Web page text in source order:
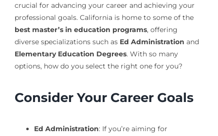
crucial for advancing your career and achieving your
professional goals. California is home to some of the
best master’s in education programs, offering
diverse specializations such as Ed Administration and
Elementary Education Degrees. With so many
options, how do you select the right one for you?
Consider Your Career Goals
Ed Administration: If you’re aiming for